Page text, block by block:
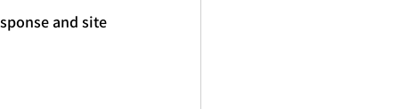
and site